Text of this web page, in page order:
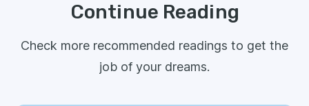
Continue Reading
Check more recommended readings to get the
job of your dreams.